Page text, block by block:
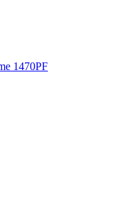
1470PF